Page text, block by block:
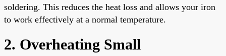
soldering. This reduces the heat loss and allows your iron
to work effectively at a normal temperature.
2. Overheating Small